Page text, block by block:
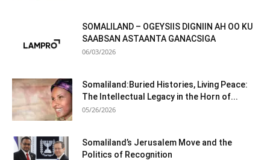
SOMALILAND – OGEYSIIS DIGNIIN AH OO KU
SAABSAN ASTAANTA GANACSIGA
06/03/2026
Somaliland:Buried Histories, Living Peace:
The Intellectual Legacy in the Horn of...
05/26/2026
Somaliland’s Jerusalem Move and the
Politics of Recognition